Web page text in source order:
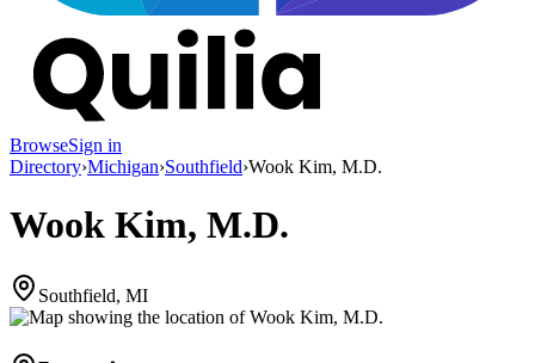
BrowseSign in
Directory›Michigan›Southfield›Wook Kim, M.D.
Wook Kim, M.D.
Southfield, MI